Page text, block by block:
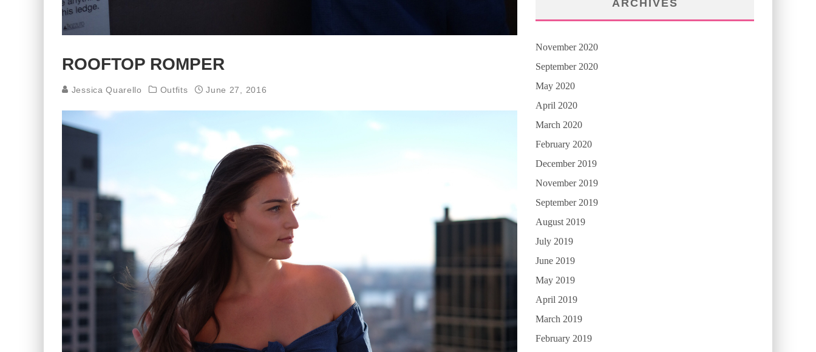
ROOFTOP ROMPER
Jessica Quarello Outfits June 27, 2016
ARCHIVES
November 2020
September 2020
May 2020
April 2020
March 2020
February 2020
December 2019
November 2019
September 2019
August 2019
July 2019
June 2019
May 2019
April 2019
March 2019
February 2019